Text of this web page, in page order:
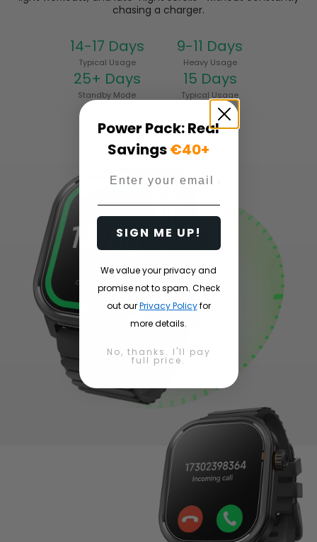
chasing a charger.
14-17 Days
Typical Usage
9-11 Days
Heavy Usage
25+ Days
Standby Mode
15 Days
Typical Usage
Connection Made Simple
Seamless BT calls and quick data sync make staying
connected easy and natural.
Power Pack: Real
Savings€40+
SIGN ME UP!
We value your privacy and
promise not to spam. Check
out ourPrivacy Policyfor
more details.
No, thanks. I'll pay
full price.